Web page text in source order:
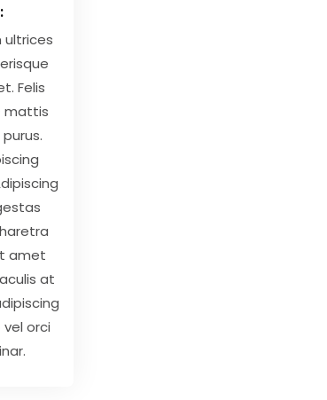
ultrices
Felis
mattis
amet
at
orci